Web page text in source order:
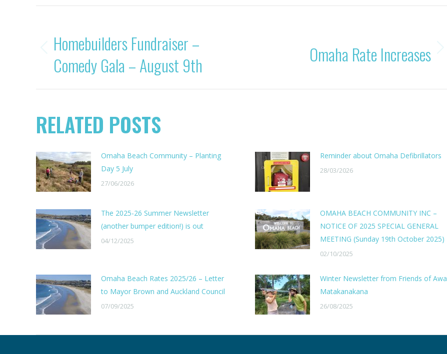
POST
NAVIGATION
Previous
post:
Homebuilders Fundraiser –
Comedy Gala – August 9th
Omaha Rate Increases
RELATED POSTS
Omaha Beach Community – Planting
Day 5 July
27/06/2026
Reminder about Omaha Defibrillators
28/03/2026
The 2025-26 Summer Newsletter
(another bumper edition!) is out
04/12/2025
OMAHA BEACH COMMUNITY INC –
NOTICE OF 2025 SPECIAL GENERAL
MEETING (Sunday 19th October 2025)
02/10/2025
Omaha Beach Rates 2025/26 – Letter
to Mayor Brown and Auckland Council
07/09/2025
Winter Newsletter from Friends of Awa
Matakanakana
26/08/2025